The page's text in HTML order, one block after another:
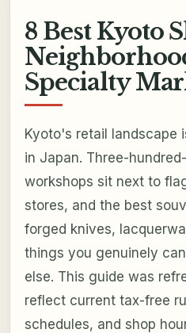
8 Best Kyoto
Specialty
Kyoto's retail landscape
in Japan. Three-
workshops sit next to
stores, and the best
forged knives,
things you genuinely
else. This guide was
reflect current tax-free
schedules, and shop